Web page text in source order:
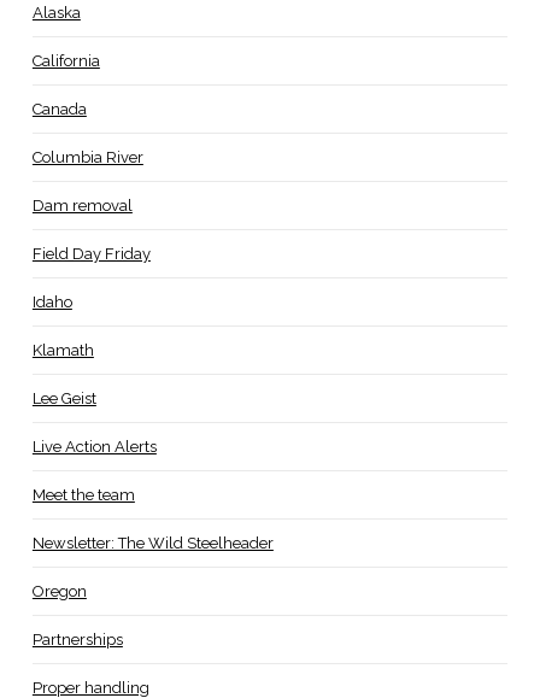
Alaska
California
Canada
Columbia River
Dam removal
Field Day Friday
Idaho
Klamath
Lee Geist
Live Action Alerts
Meet the team
Newsletter: The Wild Steelheader
Oregon
Partnerships
Proper handling